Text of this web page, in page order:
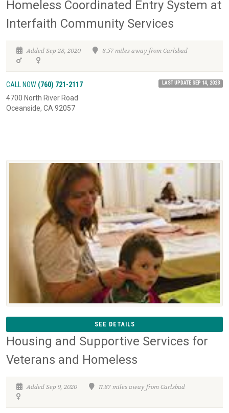
Homeless Coordinated Entry System at
Interfaith Community Services
Added Sep 28, 2020 8.57 miles away from Carlsbad
CALL NOW (760) 721-2117 LAST UPDATE SEP 14, 2023
4700 North River Road
Oceanside, CA 92057
SEE DETAILS
Housing and Supportive Services for
Veterans and Homeless
Added Sep 9, 2020 11.87 miles away from Carlsbad